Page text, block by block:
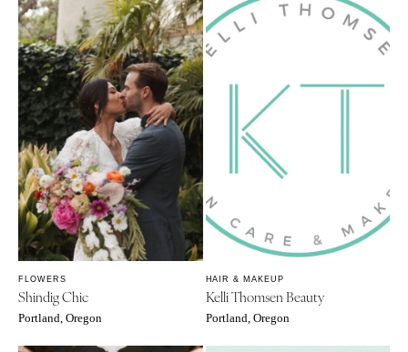
FLOWERS
Shindig Chic
Portland, Oregon
HAIR & MAKEUP
Kelli Thomsen Beauty
Portland, Oregon